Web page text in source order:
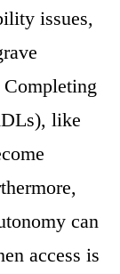
issues,
Completing
like
can
access is